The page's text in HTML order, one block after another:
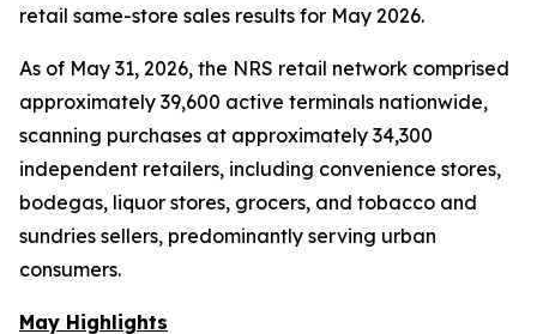
retail same-store sales results for May 2026.
As of May 31, 2026, the NRS retail network comprised
approximately 39,600 active terminals nationwide,
scanning purchases at approximately 34,300
independent retailers, including convenience stores,
bodegas, liquor stores, grocers, and tobacco and
sundries sellers, predominantly serving urban
consumers.
May Highlights